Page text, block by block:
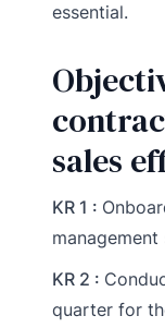
essential.
sales
KR 1 :
KR 2 :
quarter for